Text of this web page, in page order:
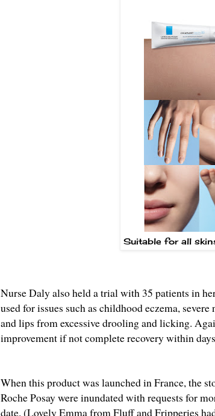
Suitable for all
Nurse Daly also held a trial with 35 patients in
used for issues such as childhood eczema,
and lips from excessive drooling and licking.
improvement if not complete recovery within
When this product was launched in France, the
Roche Posay were inundated with requests for
date. (Lovely Emma fromFluff and Fripperies